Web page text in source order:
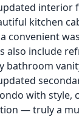
interior
kitchen
convenient
also include
bathroom
with style,
— truly a